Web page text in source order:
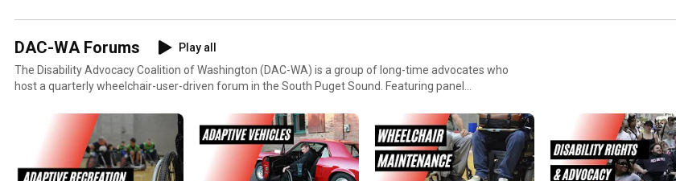
DAC-WA Forums
Play all
The Disability Advocacy Coalition of Washington (DAC-WA) is a group of long-time advocates who
host a quarterly wheelchair-user-driven forum in the South Puget Sound. Featuring panel
community as well as engages both current and potential partners.